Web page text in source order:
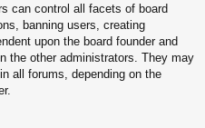
can control all facets of board
banning users, creating
upon the board founder and
the other administrators. They may
all forums, depending on the